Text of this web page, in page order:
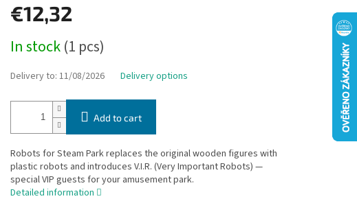
€12,32
price:
In stock(1 pcs)
Delivery to: 11/08/2026 Delivery options
Add to cart
Robots for Steam Park replaces the original wooden figures with
plastic robots and introduces V.I.R. (Very Important Robots) —
special VIP guests for your amusement park.
Detailed information